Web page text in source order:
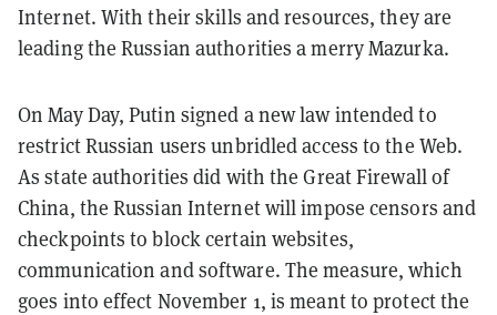
Internet. With their skills and resources, they are
leading the Russian authorities a merry Mazurka.
On May Day, Putin signed a new law intended to
restrict Russian users unbridled access to the Web.
As state authorities did with the Great Firewall of
China, the Russian Internet will impose censors and
checkpoints to block certain websites,
communication and software. The measure, which
goes into effect November 1, is meant to protect the